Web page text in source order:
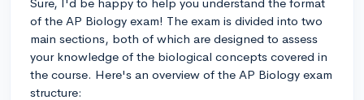
of the AP Biology exam! The exam is divided into two
main sections, both of which are designed to assess
your knowledge of the biological concepts covered in
the course. Here's an overview of the AP Biology exam
structure: